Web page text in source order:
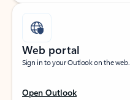
Web portal
Sign in to your Outlook on the web.
Open Outlook